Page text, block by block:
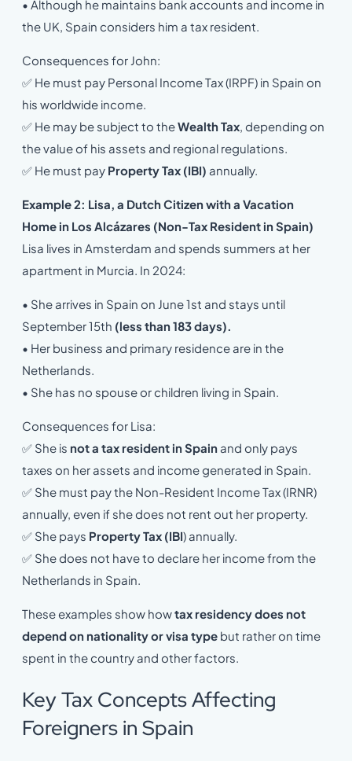
• Although he maintains bank accounts and income in
the UK, Spain considers him a tax resident.
Consequences for John:
✅ He must pay Personal Income Tax (IRPF) in Spain on
his worldwide income.
✅ He may be subject to theWealth Tax , depending on
the value of his assets and regional regulations.
✅ He must pay Property Tax (IBI) annually.
Example 2: Lisa, a Dutch Citizen with a Vacation
Home in Los Alcázares (Non-Tax Resident in Spain)
Lisa lives in Amsterdam and spends summers at her
apartment in Murcia. In 2024:
• She arrives in Spain on June 1st and stays until
September 15th (less than 183 days).
• Her business and primary residence are in the
Netherlands.
• She has no spouse or children living in Spain.
Consequences for Lisa:
✅ She is not a tax resident in Spain and only pays
taxes on her assets and income generated in Spain.
✅ She must pay the Non-Resident Income Tax (IRNR)
annually, even if she does not rent out her property.
✅ She pays Property Tax (IBI) annually.
✅ She does not have to declare her income from the
Netherlands in Spain.
These examples show howtax residency does not
depend on nationality or visa type but rather on time
spent in the country and other factors.
Key Tax Concepts Affecting
Foreigners in Spain